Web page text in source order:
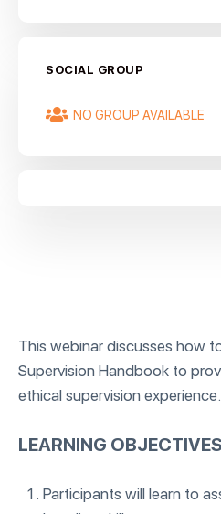
This webinar discusses how
Supervision Handbook to
ethical supervision experience.
LEARNING OBJECTIVES
Participants will learn to
SOCIAL GROUP
NO GROUP AVAILABLE